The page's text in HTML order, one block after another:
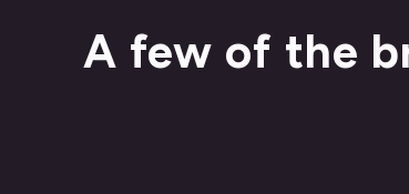
A few of the